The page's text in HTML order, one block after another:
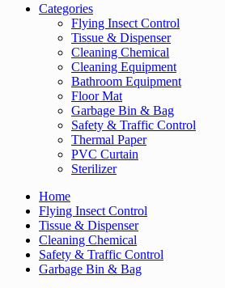
Categories
Flying Insect Control
Tissue & Dispenser
Cleaning Chemical
Cleaning Equipment
Bathroom Equipment
Floor Mat
Garbage Bin & Bag
Safety & Traffic Control
Thermal Paper
PVC Curtain
Sterilizer
Home
Flying Insect Control
Tissue & Dispenser
Cleaning Chemical
Safety & Traffic Control
Garbage Bin & Bag